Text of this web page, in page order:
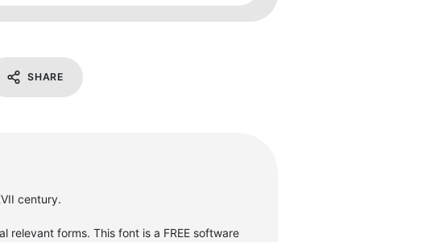
SHARE
century.
relevant forms. This font is a FREE software